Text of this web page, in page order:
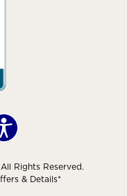
Rights Reserved.
& Details*